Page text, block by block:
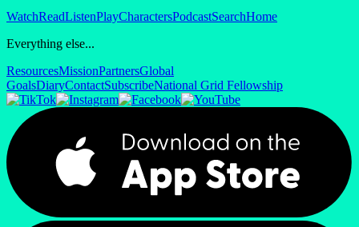
WatchReadListenPlayCharactersPodcastSearchHome
Everything else...
ResourcesMissionPartnersGlobal
GoalsDiaryContactSubscribeNational Grid Fellowship